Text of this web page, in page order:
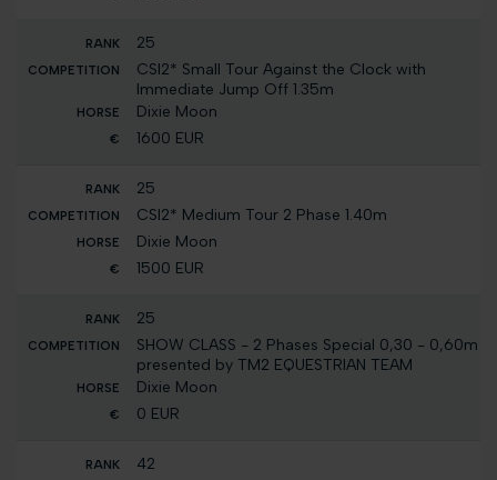
25
CSI2* Small Tour Against the Clock with
Immediate Jump Off 1.35m
Dixie Moon
1600 EUR
25
CSI2* Medium Tour 2 Phase 1.40m
Dixie Moon
1500 EUR
25
SHOW CLASS - 2 Phases Special 0,30 - 0,60m
presented by TM2 EQUESTRIAN TEAM
Dixie Moon
0 EUR
42